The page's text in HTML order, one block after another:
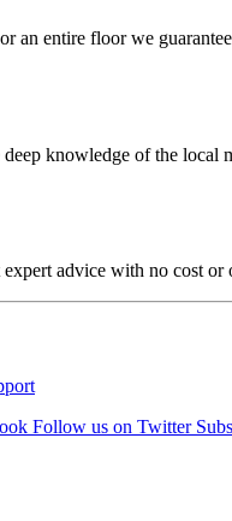
an entire floor we
deep knowledge of the local
expert advice with no cost or
Follow us on Twitter